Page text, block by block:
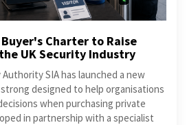
Buyer's Charter to Raise
UK Security Industry
SIA has launched a new
designed to help organisations
when purchasing private
in partnership with a specialist